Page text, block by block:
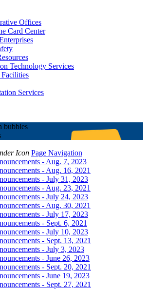
Offices
Card Center
Technology Services
Services
Icon Page Navigation
- Aug. 7, 2023
- Aug. 16, 2021
- July 31, 2023
- Aug. 23, 2021
- July 24, 2023
- Aug. 30, 2021
- July 17, 2023
- Sept. 6, 2021
- July 10, 2023
- Sept. 13, 2021
- July 3, 2023
- June 26, 2023
- Sept. 20, 2021
- June 19, 2023
- Sept. 27, 2021